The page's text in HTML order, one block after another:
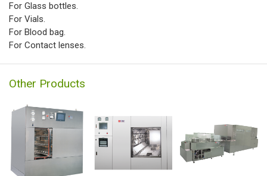
For Glass bottles.
For Vials.
For Blood bag.
For Contact lenses.
Other Products